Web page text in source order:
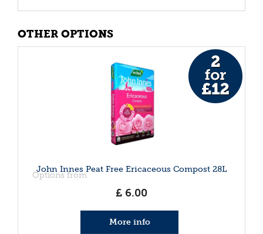
OTHER OPTIONS
John Innes Peat Free Ericaceous Compost 28L
Options from
£ 6.00
More info